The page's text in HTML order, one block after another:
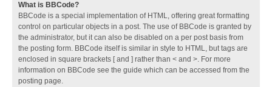
What is BBCode?
BBCode is a special implementation of HTML, offering great formatting
control on particular objects in a post. The use of BBCode is granted by
the administrator, but it can also be disabled on a per post basis from
the posting form. BBCode itself is similar in style to HTML, but tags are
enclosed in square brackets [ and ] rather than < and >. For more
information on BBCode see the guide which can be accessed from the
posting page.